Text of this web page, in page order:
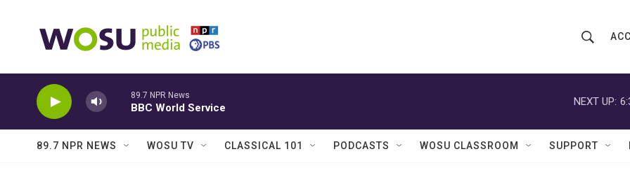
h
o
w
r
Q
u
89.7 NPR News
BBC World Service
NEXT UP:
89.7 NPR NEWS WOSU TV CLASSICAL 101 PODCASTS WOSU CLASSROOM SUPPORT